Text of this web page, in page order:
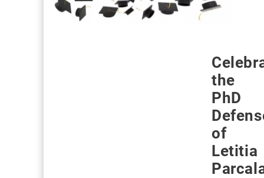
the
PhD
of
Letitia